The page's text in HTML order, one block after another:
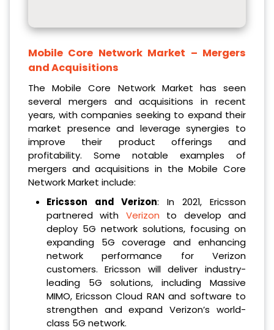
Mobile Core Network Market – Mergers
and Acquisitions
The Mobile Core Network Market has seen
several mergers and acquisitions in recent
years, with companies seeking to expand their
market presence and leverage synergies to
improve their product offerings and
profitability. Some notable examples of
mergers and acquisitions in the Mobile Core
Network Market include:
Ericsson and Verizon: In 2021, Ericsson
partnered with Verizon to develop and
deploy 5G network solutions, focusing on
expanding 5G coverage and enhancing
network performance for Verizon
customers. Ericsson will deliver industry-
leading 5G solutions, including Massive
MIMO, Ericsson Cloud RAN and software to
strengthen and expand Verizon’s world-
class 5G network.